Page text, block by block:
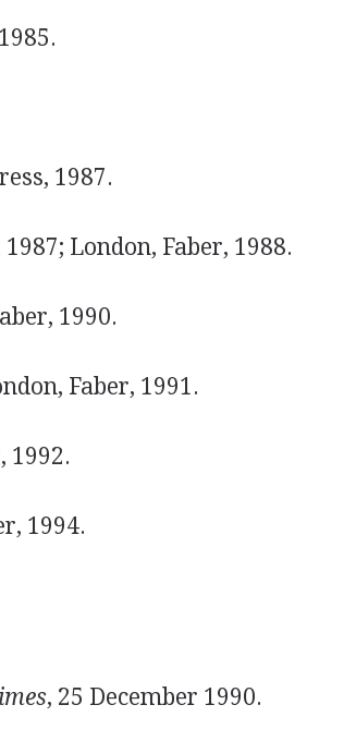
1987.
London, Faber, 1988.
1990.
Faber, 1991.
1992.
1994.
, 25 December 1990.